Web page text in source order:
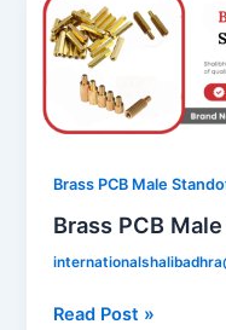
Brass PCB Male
Brass PCB
PCB
Male
Standoff
Europe
Read Post »